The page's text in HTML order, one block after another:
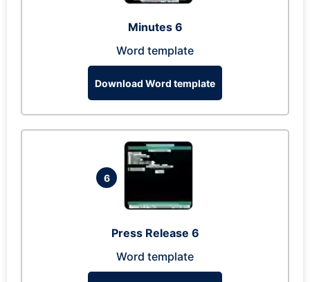
Minutes 6
Word template
Download Word template
6
Press Release 6
Word template